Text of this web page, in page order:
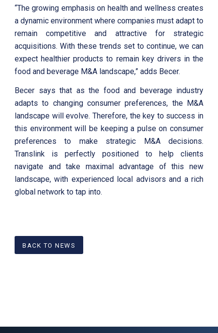
“The growing emphasis on health and wellness creates
a dynamic environment where companies must adapt to
remain competitive and attractive for strategic
acquisitions. With these trends set to continue, we can
expect healthier products to remain key drivers in the
food and beverage M&A landscape,” adds Becer.
Becer says that as the food and beverage industry
adapts to changing consumer preferences, the M&A
landscape will evolve. Therefore, the key to success in
this environment will be keeping a pulse on consumer
preferences to make strategic M&A decisions.
Translink is perfectly positioned to help clients
navigate and take maximal advantage of this new
landscape, with experienced local advisors and a rich
global network to tap into.
BACK TO NEWS